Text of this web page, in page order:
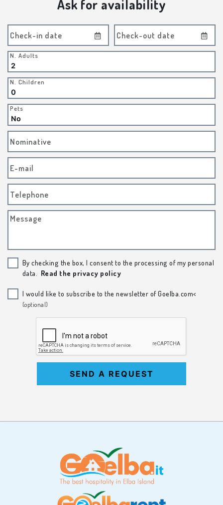
Ask for availability
Check-in date Check-out date
N. Adults
N. Children
Pets
Nominative
E-mail
Telephone
Message
By checking the box, I consent to the processing of my personal
data.
Read the privacy policy
I would like to subscribe to the newsletter of Goelba.com<
(optional)
SEND A REQUEST